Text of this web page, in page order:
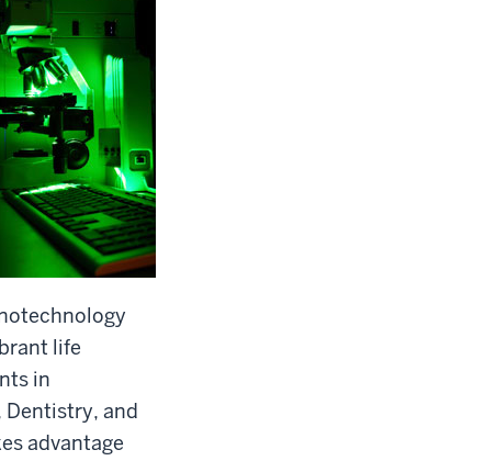
life
in
and
advantage